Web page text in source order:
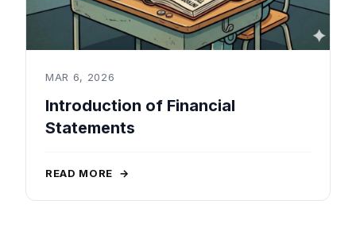
MAR 6, 2026
Introduction of Financial
Statements
READ MORE →